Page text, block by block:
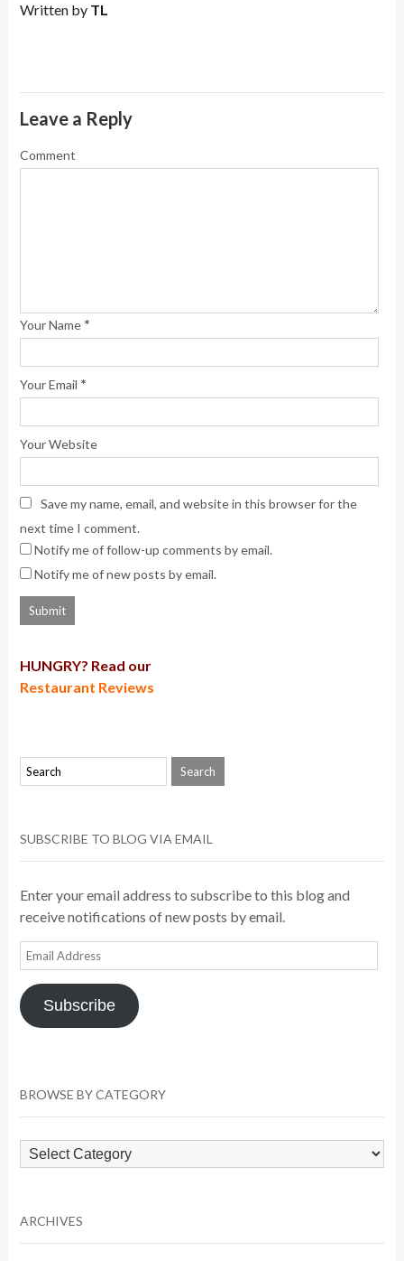
Written by TL
Leave a Reply
Comment
Your Name *
Your Email *
Your Website
Save my name, email, and website in this browser for the
next time I comment.
Notify me of follow-up comments by email.
Notify me of new posts by email.
HUNGRY? Read our
Restaurant Reviews
SUBSCRIBE TO BLOG VIA EMAIL
Enter your email address to subscribe to this blog and
receive notifications of new posts by email.
Email
Address
Subscribe
BROWSE BY CATEGORY
Browse
by
ARCHIVES